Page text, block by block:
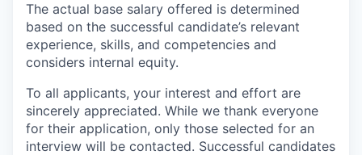
The actual base salary offered is determined
based on the successful candidate’s relevant
experience, skills, and competencies and
considers internal equity.
To all applicants, your interest and effort are
sincerely appreciated. While we thank everyone
for their application, only those selected for an
interview will be contacted. Successful candidates